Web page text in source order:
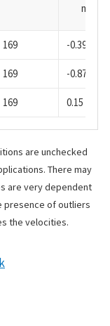
mm
169 -0.39
169 -0.87
169 0.15
are unchecked
There may
are very dependent
presence of outliers
the velocities.